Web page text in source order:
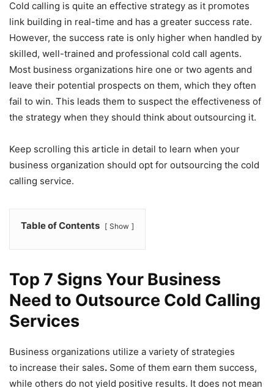
Cold calling is quite an effective strategy as it promotes
link building in real-time and has a greater success rate.
However, the success rate is only higher when handled by
skilled, well-trained and professional cold call agents.
Most business organizations hire one or two agents and
leave their potential prospects on them, which they often
fail to win. This leads them to suspect the effectiveness of
the strategy when they should think about outsourcing it.
Keep scrolling this article in detail to learn when your
business organization should opt for outsourcing the cold
calling service.
Table of Contents Show
Top 7 Signs Your Business
Need to Outsource Cold Calling
Services
Business organizations utilize a variety of strategies
to increase their sales. Some of them earn them success,
while others do not yield positive results. It does not mean